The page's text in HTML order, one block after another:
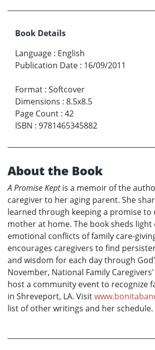
Book Details
Language : English
Publication Date : 16/09/2011
Format : Softcover
Dimensions : 8.5x8.5
Page Count : 42
ISBN : 9781465345882
About the Book
A Promise Keptis a memoir of the
caregiver to her aging parent. She
learned through keeping a promise to
mother at home. The book sheds light
emotional conflicts of family care-
encourages caregivers to find
and wisdom for each day through
November, National Family
host a community event to recognize
in Shreveport, LA. Visit
list of other writings and her schedule.